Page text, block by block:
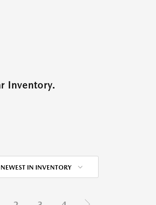
Inventory.
IN INVENTORY